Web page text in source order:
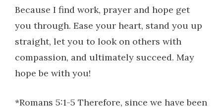
Because I find work, prayer and hope get
you through. Ease your heart, stand you up
straight, let you to look on others with
compassion, and ultimately succeed. May
hope be with you!
*Romans 5:1-5 Therefore, since we have been